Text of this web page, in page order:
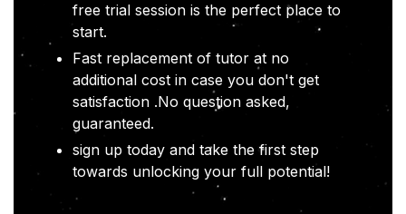
free trial session is the perfect place to
start.
Fast replacement of tutor at no
additional cost in case you don't get
satisfaction .No question asked,
guaranteed.
sign up today and take the first step
towards unlocking your full potential!